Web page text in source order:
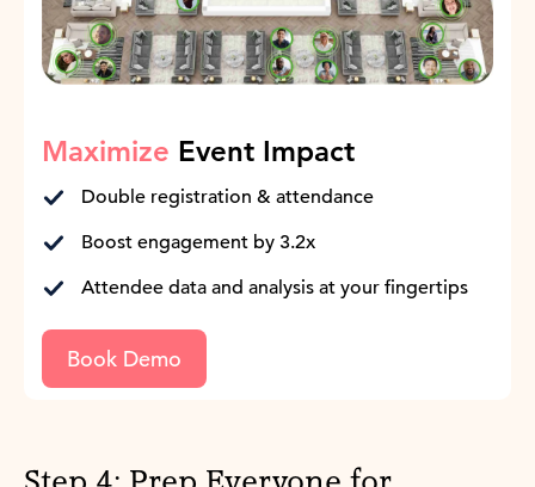
Maximize Event Impact
Double registration & attendance
Boost engagement by 3.2x
Attendee data and analysis at your fingertips
Book Demo